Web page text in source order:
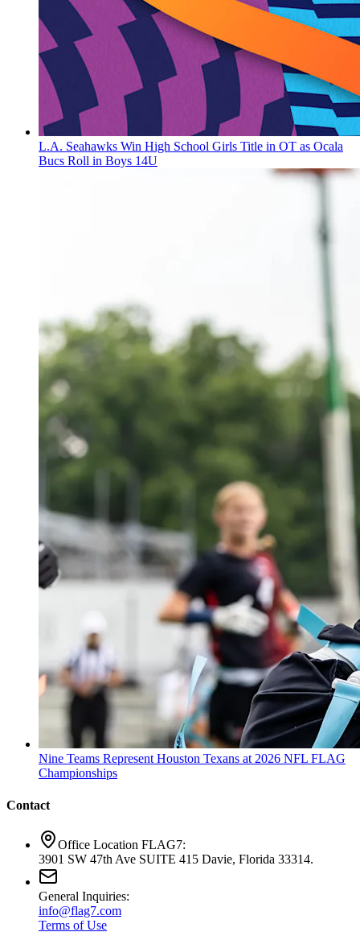
L.A. Seahawks Win High School Girls Title in OT as Ocala
Bucs Roll in Boys 14U
Nine Teams Represent Houston Texans at 2026 NFL FLAG
Championships
Contact
Office Location FLAG7:
3901 SW 47th Ave SUITE 415 Davie, Florida 33314.
General Inquiries:
info@flag7.com
Terms of Use